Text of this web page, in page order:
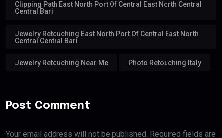
Clipping Path East North Port Of Central East North Central
Central Bari
Jewelry Retouching East North Port Of Central East North
Central Central Bari
Jewelry Retouching Near Me Photo Retouching Italy
Post Comment
Your email address will not be published. Required fields are